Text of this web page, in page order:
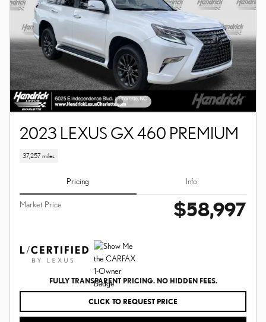
2023 LEXUS GX 460 PREMIUM
37,257 miles
Pricing Info
Market Price $58,997
FULLY TRANSPARENT PRICING. NO HIDDEN FEES.
CLICK TO REQUEST PRICE